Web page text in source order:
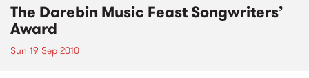
The Darebin Music Feast Songwriters’
Award
Sun 19 Sep 2010